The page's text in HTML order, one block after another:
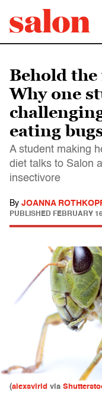
Behold
Why one
eating
A student making
diet talks to Salon
insectivore
By JOANNA
PUBLISHED FEBRUARY
(alexsvirid via